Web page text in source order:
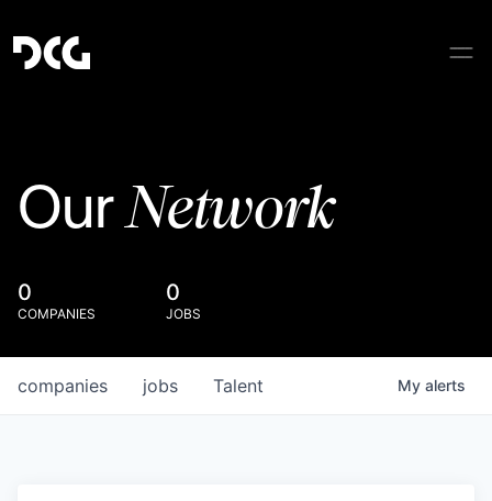
OurNetwork
0
COMPANIES
0
JOBS
jobs
companies Talent My alerts